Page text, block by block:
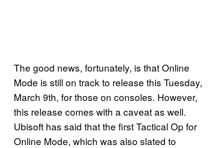
The good news, fortunately, is that Online
Mode is still on track to release this Tuesday,
March 9th, for those on consoles. However,
this release comes with a caveat as well.
Ubisoft has said that the first Tactical Op for
Online Mode, which was also slated to